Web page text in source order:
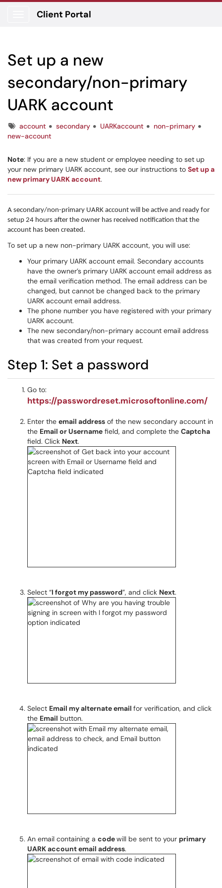
Client Portal
Set up a new
secondary/non-primary
UARK account
Tagsaccount secondary UARKaccount
non-primary
new-account
Note: If you are a new student or employee needing to set up
your new primary UARK account, see our instructions to Set up a
new primary UARK account.
A secondary/non-primary UARK account will be active and ready for
setup 24 hours after the owner has received notification that the
account has been created.
To set up a new non-primary UARK account, you will use:
Your primary UARK account email. Secondary accounts
have the owner’s primary UARK account email address as
the email verification method. The email address can be
changed, but cannot be changed back to the primary
UARK account email address.
The phone number you have registered with your primary
UARK account.
The new secondary/non-primary account email address
that was created from your request.
Step 1: Set a password
Go to:
https://passwordreset.microsoftonline.com/
Enter the email address of the new secondary account in
the Email or Username field, and complete the Captcha
field. Click Next.
Select “I forgot my password”, and click Next.
Select Email my alternate email for verification, and click
the Email button.
An email containing a codewill be sent to your primary
UARK account email address.